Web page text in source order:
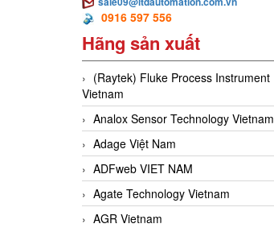
0916 597 556
Hãng sản xuất
(Raytek) Fluke Process Instrument
Vietnam
Analox Sensor Technology Vietnam
Adage Việt Nam
ADFweb VIET NAM
Agate Technology Vietnam
AGR Vietnam